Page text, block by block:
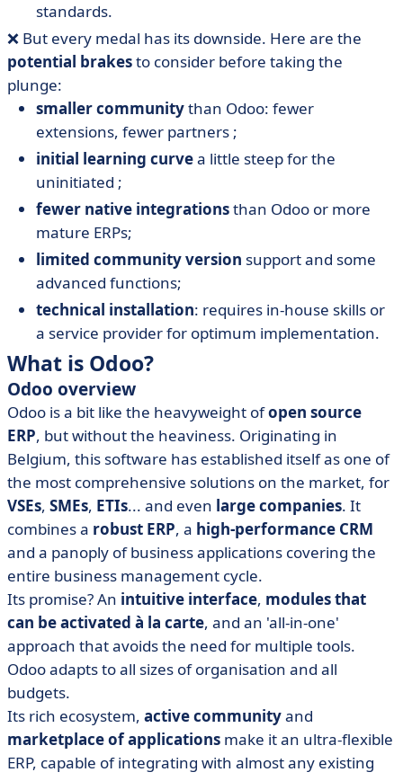
standards.
❌ But every medal has its downside. Here are the
potential brakesto consider before taking the
plunge:
smaller communitythan Odoo: fewer
extensions, fewer partners ;
initial learning curvea little steep for the
uninitiated ;
fewer native integrationsthan Odoo or more
mature ERPs;
limited community version support and some
advanced functions;
technical installation: requires in-house skills or
a service provider for optimum implementation.
What is Odoo?
Odoo overview
Odoo is a bit like the heavyweight ofopen source
ERP, but without the heaviness. Originating in
Belgium, this software has established itself as one of
the most comprehensive solutions on the market, for
VSEs, SMEs, ETIs... and even large companies. It
combines a robust ERP, a high-performance CRM
and a panoply of business applications covering the
entire business management cycle.
Its promise? An intuitive interface, modules that
can be activated à la carte, and an 'all-in-one'
approach that avoids the need for multiple tools.
Odoo adapts to all sizes of organisation and all
budgets.
Its rich ecosystem, active communityand
marketplace of applications make it an ultra-flexible
ERP, capable of integrating with almost any existing